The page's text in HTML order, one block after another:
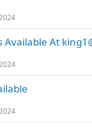
Available At